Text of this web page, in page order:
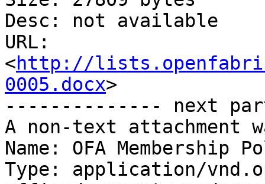
Desc: not available
URL:
<http://
0005.docx>
-------------- next
A non-text attachment
Name: OFA Membership
Type: application/